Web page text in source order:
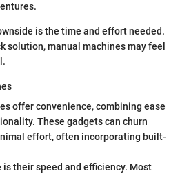
is the time and effort needed.
solution, manual machines may feel
offer convenience, combining ease
These gadgets can churn
effort, often incorporating built-
their speed and efficiency. Most